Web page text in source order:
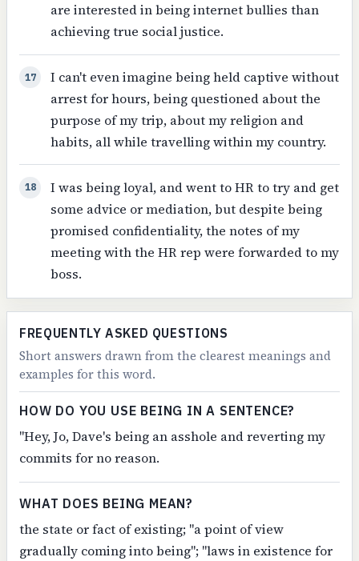
are interested in being internet bullies than
achieving true social justice.
17
I can't even imagine being held captive without
arrest for hours, being questioned about the
purpose of my trip, about my religion and
habits, all while travelling within my country.
18
I was being loyal, and went to HR to try and get
some advice or mediation, but despite being
promised confidentiality, the notes of my
meeting with the HR rep were forwarded to my
boss.
FREQUENTLY ASKED QUESTIONS
Short answers drawn from the clearest meanings and
examples for this word.
HOW DO YOU USE BEING IN A SENTENCE?
"Hey, Jo, Dave's being an asshole and reverting my
commits for no reason.
WHAT DOES BEING MEAN?
the state or fact of existing; "a point of view
gradually coming into being"; "laws in existence for